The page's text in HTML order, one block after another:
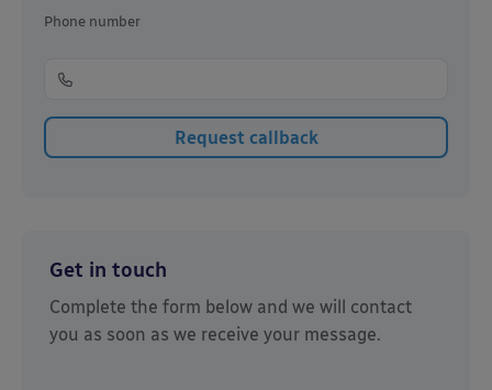
Phone number
Get in touch
Complete the form below and we will contact
you as soon as we receive your message.